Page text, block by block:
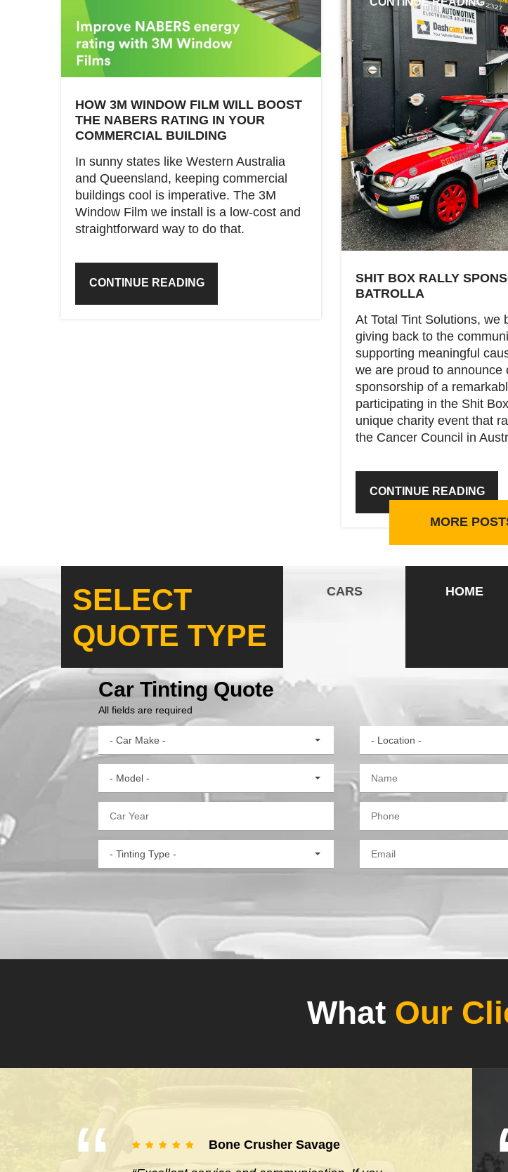
HOW 3M WINDOW FILM WILL BOOST
THE NABERS RATING IN YOUR
COMMERCIAL BUILDING
In sunny states like Western Australia
and Queensland, keeping commercial
buildings cool is imperative. The 3M
Window Film we install is a low-cost and
straightforward way to do that.
CONTINUE READING
SHIT BOX RALLY
BATROLLA
At Total Tint Solutions, we
giving back to the
supporting meaningful
we are proud to announce
sponsorship of a
participating in the Shit
unique charity event that
the Cancer Council in
CONTINUE READING
MORE
SELECT
QUOTE TYPE
CARS HOME
Car Tinting Quote
All fields are required
- Car Make -
- Model -
- Tinting Type -
- Location -
What Our
Bone Crusher Savage